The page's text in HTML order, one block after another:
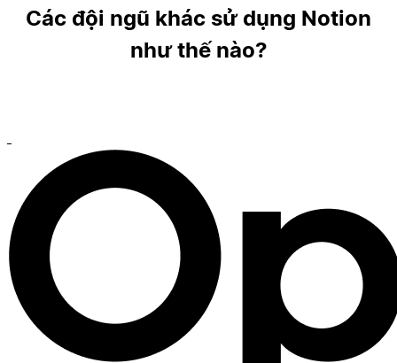
Các đội ngũ khác sử dụng Notion
như thế nào?